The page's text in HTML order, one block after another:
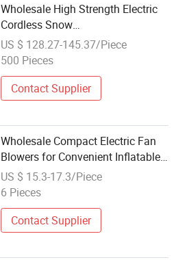
Wholesale High Strength Electric
Cordless Snow
Thrower/Sweeper/Blower Durable
Hand Push Snow Cleaning
US $ 128.27-145.37/Piece
500 Pieces
Contact Supplier
Wholesale Compact Electric Fan
Blowers for Convenient Inflatable
Inflation
US $ 15.3-17.3/Piece
6 Pieces
Contact Supplier